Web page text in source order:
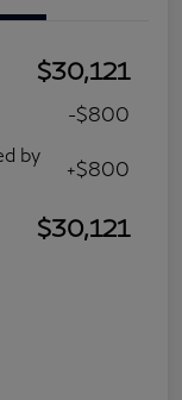
$30,121
-$800
by
+$800
$30,121